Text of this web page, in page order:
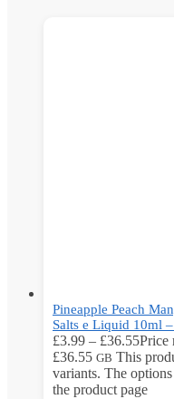
Pineapple Peach
Salts e Liquid 10ml
£3.99 – £36.55Price
£36.55 GB This
variants. The
the product page